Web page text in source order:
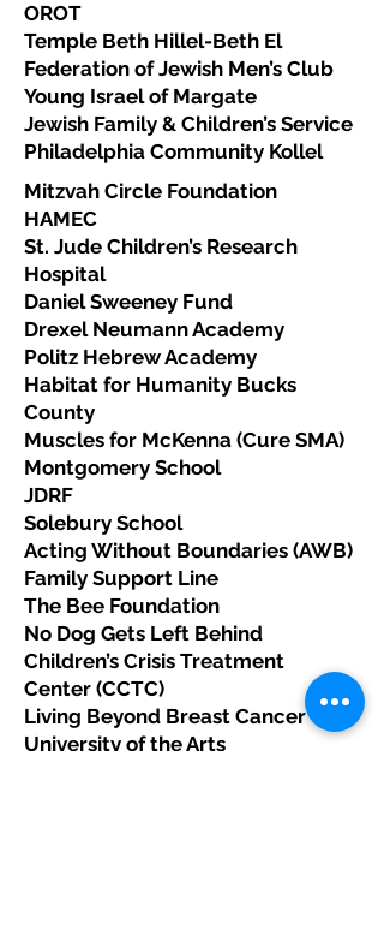
OROT
Temple Beth Hillel-Beth El
Federation of Jewish Men’s Club
Young Israel of Margate
Jewish Family & Children’s Service
Philadelphia Community Kollel
Mitzvah Circle Foundation
HAMEC
St. Jude Children’s Research
Hospital
Daniel Sweeney Fund
Drexel Neumann Academy
Politz Hebrew Academy
Habitat for Humanity Bucks
County
Muscles for McKenna (Cure SMA)
Montgomery School
JDRF
Solebury School
Acting Without Boundaries (AWB)
Family Support Line
The Bee Foundation
No Dog Gets Left Behind
Children’s Crisis Treatment
Center (CCTC)
Living Beyond Breast Cancer
University of the Arts